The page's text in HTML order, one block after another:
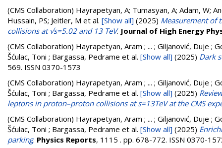
(CMS Collaboration) Hayrapetyan, A; Tumasyan, A; Adam, W;
Hussain, PS; Jeitler, M et al. [Show all] (2025) Measurement of
collisions at √s=5.02 and 13 TeV. Journal of High Energy
(CMS Collaboration) Hayrapetyan, Aram ; ... ; Giljanović, Duje ;
Šćulac, Toni ; Bargassa, Pedrame et al. [Show all] (2025) Dark
569. ISSN 0370-1573
(CMS Collaboration) Hayrapetyan, Aram ; ... ; Giljanović, Duje ;
Šćulac, Toni ; Bargassa, Pedrame et al. [Show all] (2025)
leptons in proton–proton collisions at s=13TeV at the CMS
(CMS Collaboration) Hayrapetyan, Aram ; ... ; Giljanović, Duje ;
Šćulac, Toni ; Bargassa, Pedrame et al. [Show all] (2025)
parking. Physics Reports, 1115 . pp. 678-772. ISSN 0370-